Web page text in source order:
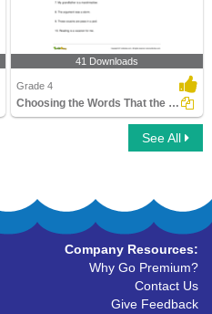
41 Downloads
Grade 4
Choosing the Words That the Metaphor Compares
See All
Company Resources:
Why Go Premium?
Contact Us
Give Feedback